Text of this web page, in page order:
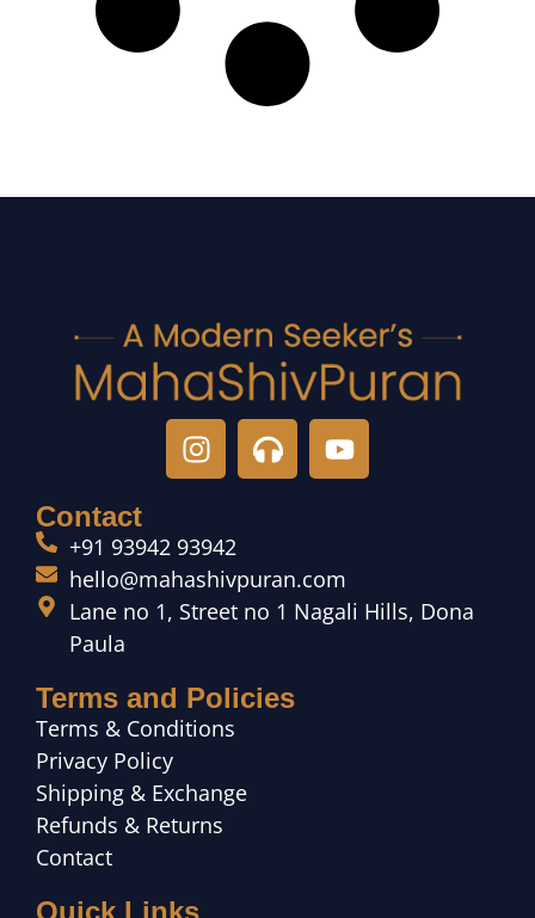
Contact
+91 93942 93942
hello@mahashivpuran.com
Lane no 1, Street no 1 Nagali Hills, Dona
Paula
Terms and Policies
Terms & Conditions
Privacy Policy
Shipping & Exchange
Refunds & Returns
Contact